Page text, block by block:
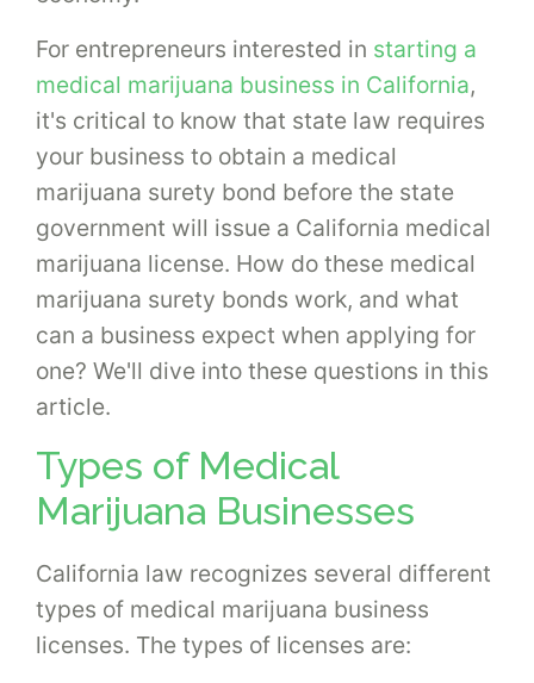
For entrepreneurs interested in starting a
medical marijuana business in California,
it's critical to know that state law requires
your business to obtain a medical
marijuana surety bond before the state
government will issue a California medical
marijuana license. How do these medical
marijuana surety bonds work, and what
can a business expect when applying for
one? We'll dive into these questions in this
article.
Types of Medical
Marijuana Businesses
California law recognizes several different
types of medical marijuana business
licenses. The types of licenses are: